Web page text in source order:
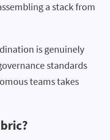
a stack from
is genuinely
standards
teams takes